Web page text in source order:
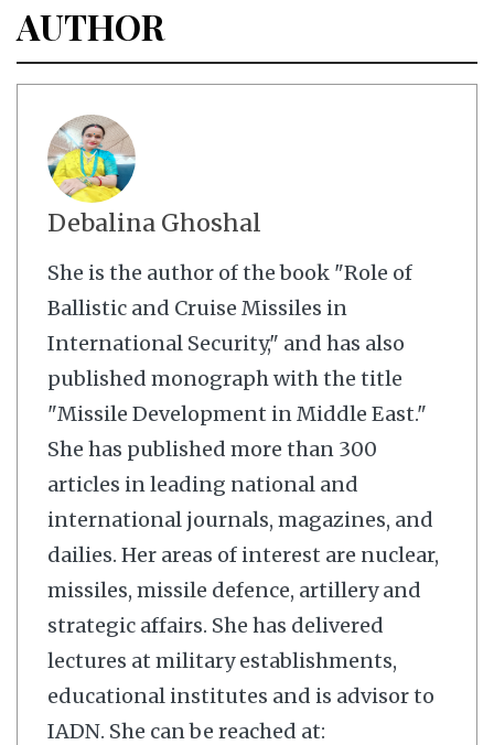
AUTHOR
Debalina Ghoshal
She is the author of the book "Role of
Ballistic and Cruise Missiles in
International Security," and has also
published monograph with the title
"Missile Development in Middle East."
She has published more than 300
articles in leading national and
international journals, magazines, and
dailies. Her areas of interest are nuclear,
missiles, missile defence, artillery and
strategic affairs. She has delivered
lectures at military establishments,
educational institutes and is advisor to
IADN. She can be reached at: